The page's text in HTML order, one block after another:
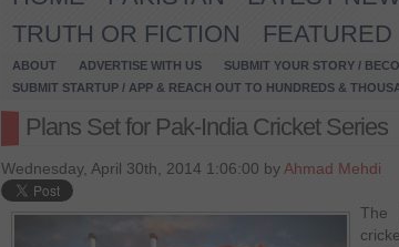
TRUTH OR FICTION
FEATURED
ABOUT ADVERTISE WITH US SUBMIT YOUR STORY /
SUBMIT STARTUP / APP & REACH OUT TO HUNDREDS &
Plans Set for Pak-India Cricket Series
Wednesday, April 30th, 2014 1:06:00 by Ahmad Mehdi
The